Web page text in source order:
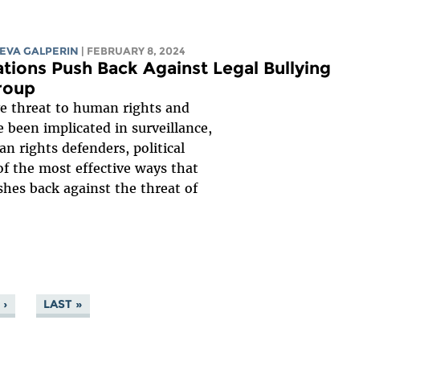
EVA GALPERIN | FEBRUARY 8, 2024
Push Back Against Legal Bullying
threat to human rights and
been implicated in surveillance,
rights defenders, political
the most effective ways that
back against the threat of
LAST »